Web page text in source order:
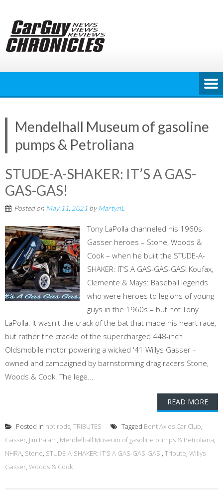
content
Mendelhall Museum of gasoline
pumps & Petroliana
STUDE-A-SHAKER: IT’S A GAS-
GAS-GAS!
Posted on May 11, 2021 byMartynL
Tony LaPolla channeled his 1960s
Gasser heroes – Stone, Woods &
Cook – when he built the STUDE-A-
SHAKER: IT'S A GAS-GAS-GAS! Koufax,
Clemente & Mays: Baseball legends
who were heroes to legions of young
guys in the 1960s – but not Tony
LaPolla. It wasn't the crack of the bat that made his heart race,
but rather the crackle of the supercharged 448-inch
Oldsmobile motor powering a wicked '41 Willys Gasser –
owned and campaigned by barnstorming drag racers Stone,
Woods & Cook. The lege...
READ MORE
Posted in hot rods, TRIBUTES Tagged Bent Axles Car Club,
Gasser, Jim Palam, Mendelhall Museum of gasoline pumps & Petroliana,
NHRA, Stone, STUDE-A-SHAKER: IT'S A GAS-GAS-GAS!, Tribute, Willys
Gasser, Woods & Cook